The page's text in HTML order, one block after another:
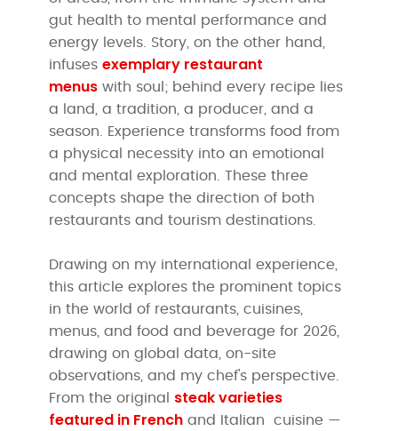
gut health to mental performance and
energy levels. Story, on the other hand,
infusesexemplary restaurant
menus with soul; behind every recipe lies
a land, a tradition, a producer, and a
season. Experience transforms food from
a physical necessity into an emotional
and mental exploration. These three
concepts shape the direction of both
restaurants and tourism destinations.
Drawing on my international experience,
this article explores the prominent topics
in the world of restaurants, cuisines,
menus, and food and beverage for 2026,
drawing on global data, on-site
observations, and my chef's perspective.
From the original steak varieties
featured in French and Italian cuisine —